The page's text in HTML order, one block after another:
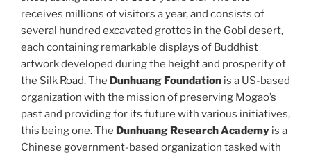
receives millions of visitors a year, and consists of
several hundred excavated grottos in the Gobi desert,
each containing remarkable displays of Buddhist
artwork developed during the height and prosperity of
the Silk Road. The Dunhuang Foundation is a US-based
organization with the mission of preserving Mogao’s
past and providing for its future with various initiatives,
this being one. The Dunhuang Research Academy is a
Chinese government-based organization tasked with